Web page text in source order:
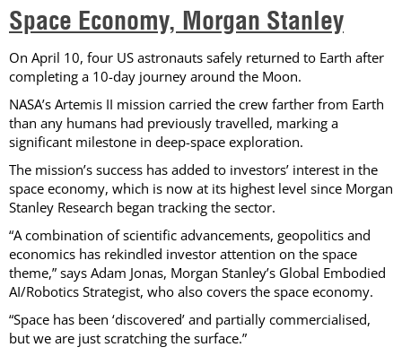
Space Economy, Morgan Stanley
On April 10, four US astronauts safely returned to Earth after
completing a 10-day journey around the Moon.
NASA’s Artemis II mission carried the crew farther from Earth
than any humans had previously travelled, marking a
significant milestone in deep-space exploration.
The mission’s success has added to investors’ interest in the
space economy, which is now at its highest level since Morgan
Stanley Research began tracking the sector.
“A combination of scientific advancements, geopolitics and
economics has rekindled investor attention on the space
theme,” says Adam Jonas, Morgan Stanley’s Global Embodied
AI/Robotics Strategist, who also covers the space economy.
“Space has been ‘discovered’ and partially commercialised,
but we are just scratching the surface.”